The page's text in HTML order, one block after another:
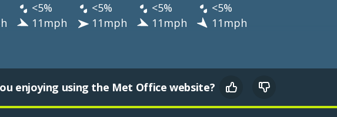
<5% <5% <5%
<5%
11mph 11mph 11mph 11mph
enjoying using the Met Office website?